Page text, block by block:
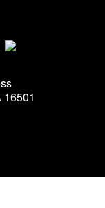
16501